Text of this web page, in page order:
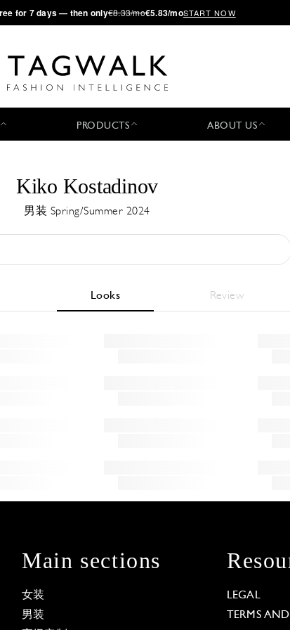
for 7 days — then only€8.33/mo€5.83/moSTART NOW
PRODUCTS ABOUT US
Kiko Kostadinov
男装 Spring/Summer 2024
Looks Review
Main sections
女装
男装
LEGAL
TERMS